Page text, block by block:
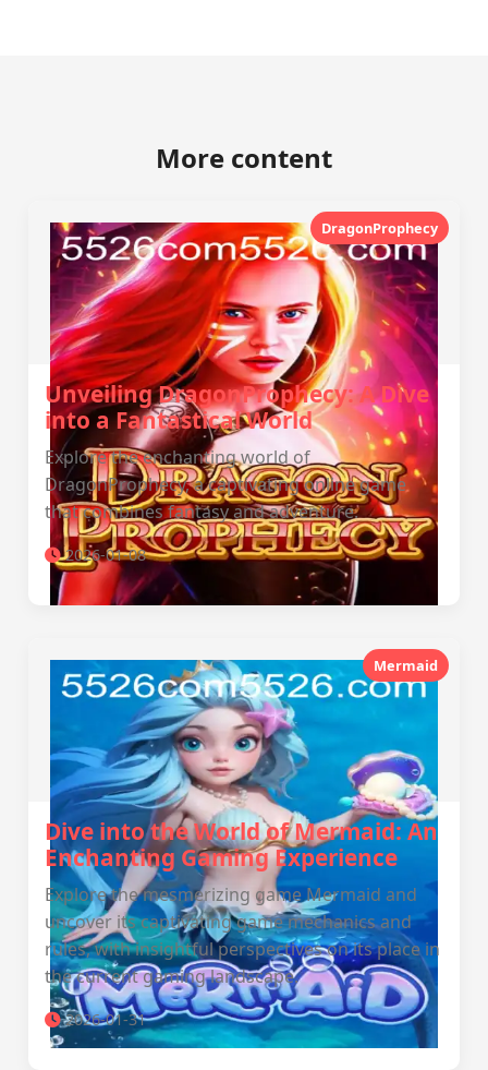
More content
DragonProphecy
Unveiling DragonProphecy: A Dive
into a Fantastical World
Explore the enchanting world of
DragonProphecy, a captivating online game
that combines fantasy and adventure.
2026-01-08
Mermaid
Dive into the World of Mermaid: An
Enchanting Gaming Experience
Explore the mesmerizing game Mermaid and
uncover its captivating game mechanics and
rules, with insightful perspectives on its place in
the current gaming landscape.
2026-01-31